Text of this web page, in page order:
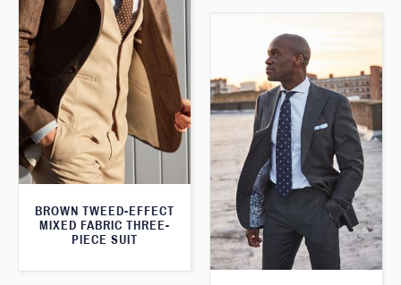
BROWN TWEED-EFFECT
MIXED FABRIC THREE-
PIECE SUIT